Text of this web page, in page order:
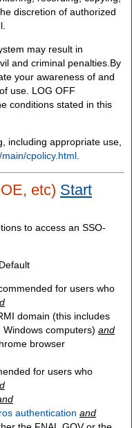
discretion of authorized
may result in
and criminal penalties.By
your awareness of and
use. LOG OFF
conditions stated in this
including appropriate use,
cpolicy.html
etc) Start
to access an SSO-
for users who
domain (this includes
computers) and
browser
for users who
authentication and